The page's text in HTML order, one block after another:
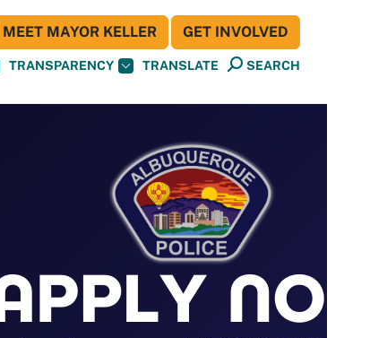
TRANSPARENCY TRANSLATE SEARCH
MEET MAYOR KELLER GET INVOLVED